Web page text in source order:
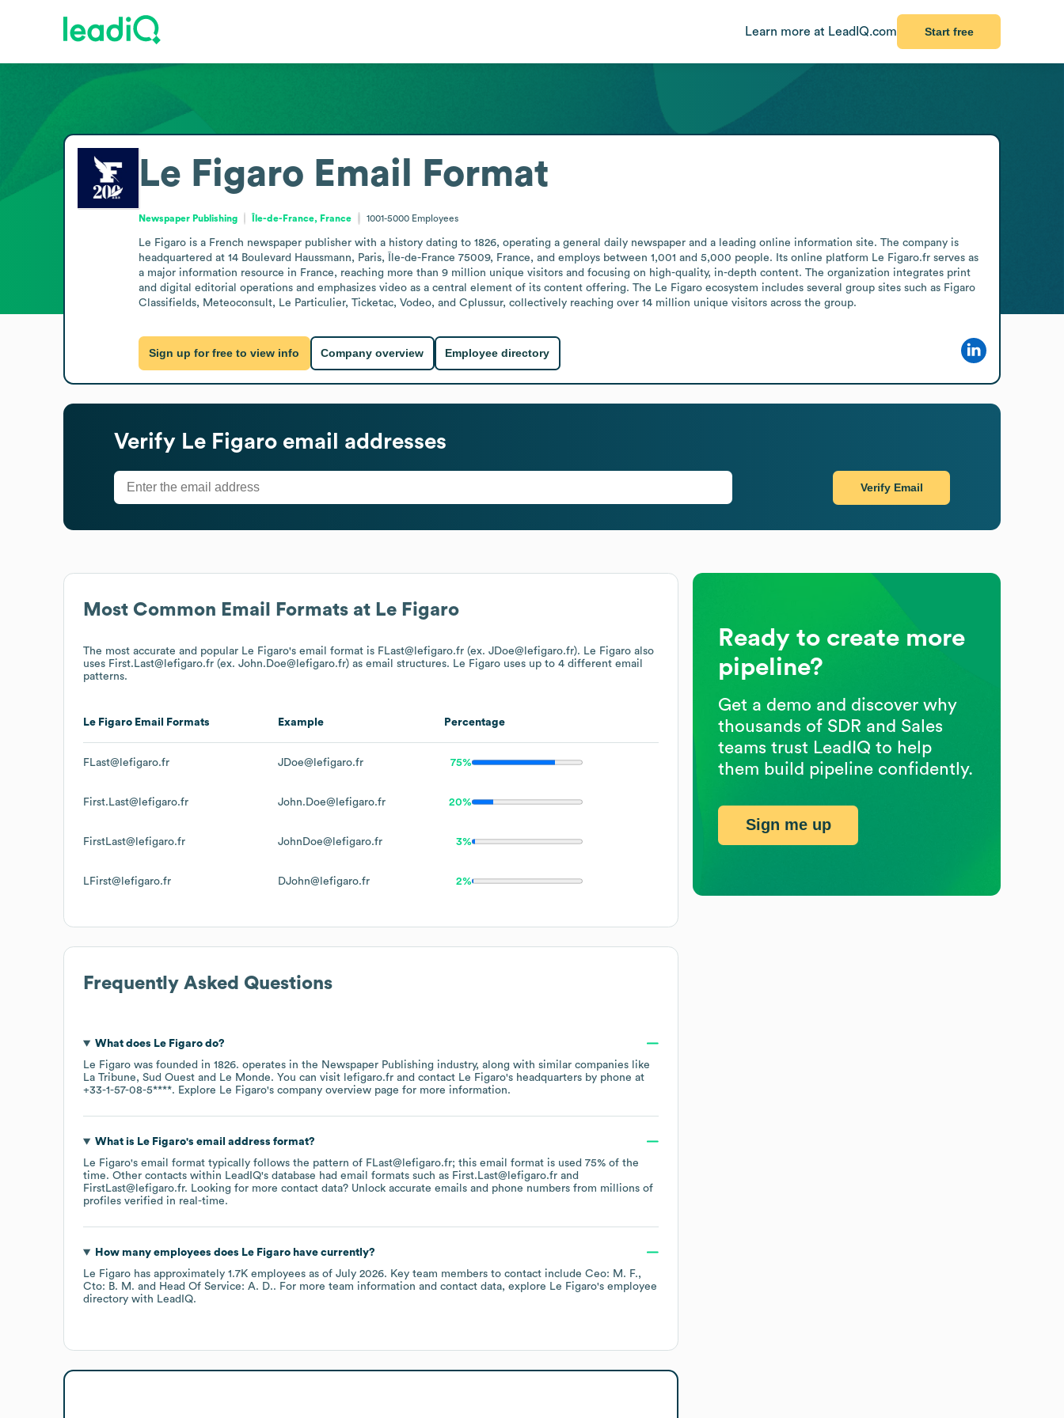
Learn more at LeadIQ.com Start free
Most Common Email Formats at Le Figaro
The most accurate and popular Le Figaro's email format is FLast@lefigaro.fr (ex. JDoe@lefigaro.fr). Le Figaro also
uses First.Last@lefigaro.fr (ex. John.Doe@lefigaro.fr) as email structures. Le Figaro uses up to 4 different email
patterns.
Le Figaro Email Formats Example Percentage
FLast@lefigaro.fr JDoe@lefigaro.fr 75%
First.Last@lefigaro.fr John.Doe@lefigaro.fr 20%
FirstLast@lefigaro.fr JohnDoe@lefigaro.fr 3%
LFirst@lefigaro.fr DJohn@lefigaro.fr 2%
Frequently Asked Questions
What does Le Figarodo?
Le Figaro was founded in 1826. operates in the Newspaper Publishing industry, along with similar companies like
La Tribune
Sud Ouest Le Monde. You can visit lefigaro.fr contact Le Figaro's headquarters by phone at
+33-1-57-08-5****. Explore Le Figaro's company overview page for more information.
What is Le Figaro's email address format?
Le Figaro's email format typically follows the pattern of FLast@lefigaro.fr; this email format is used 75% of the
time. Other contacts within LeadIQ's database had email formats such as First.Last@lefigaro.fr
FirstLast@lefigaro.fr. Looking for more contact data? Unlock accurate emails and phone numbers from millions of
profiles verified in real-time.
How many employees does Le Figarohave currently?
Le Figaro has approximately 1.7K employees as of July 2026. Key team members to contact include Ceo: M. F.
Cto: B. M.
Head Of Service: A. D.. For more team information and contact data, explore Le Figaro's employee
directory with LeadIQ.
Le Figaro Email Format
Newspaper Publishing Île-de-France, France 1001-5000 Employees
Le Figaro is a French newspaper publisher with a history dating to 1826, operating a general daily newspaper and a leading online information site. The company is
headquartered at 14 Boulevard Haussmann, Paris, Île-de-France 75009, France, and employs between 1,001 and 5,000 people. Its online platform Le Figaro.fr serves as
a major information resource in France, reaching more than 9 million unique visitors and focusing on high-quality, in-depth content. The organization integrates print
and digital editorial operations and emphasizes video as a central element of its content offering. The Le Figaro ecosystem includes several group sites such as Figaro
Classifields, Meteoconsult, Le Particulier, Ticketac, Vodeo, and Cplussur, collectively reaching over 14 million unique visitors across the group.
Sign up for free to view info Company overview Employee directory
Verify Le Figaro email addresses
Verify Email
Ready to create more
pipeline?
Get a demo and discover why
thousands of SDR and Sales
teams trust LeadIQ to help
them build pipeline confidently.
Sign me up